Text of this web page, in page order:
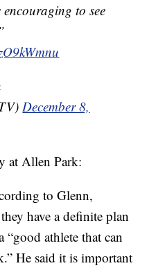
to see
December 8,
at Allen Park:
to Glenn,
have a definite plan
“good athlete that can
He said it is important